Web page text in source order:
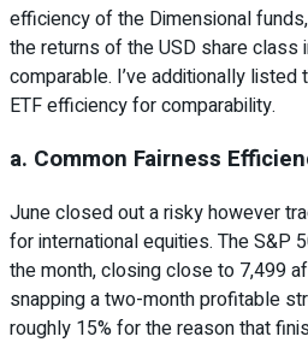
efficiency of the Dimensional
the returns of the USD share class
comparable. I’ve additionally
ETF efficiency for comparability.
a. Common Fairness
June closed out a risky however
for international equities. The S&P
the month, closing close to 7,499
snapping a two-month profitable
roughly 15% for the reason that